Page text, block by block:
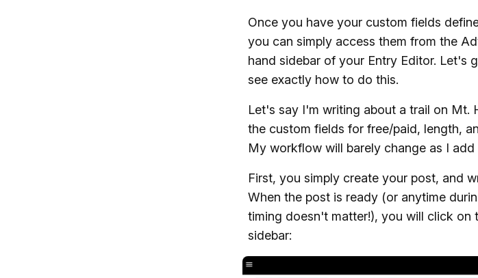
Once you have your custom fields
you can simply access them from the
hand sidebar of your Entry Editor. Let's
see exactly how to do this.
Let's say I'm writing about a trail on Mt.
the custom fields for free/paid, length,
My workflow will barely change as I
First, you simply create your post, and
When the post is ready (or anytime
timing doesn't matter!), you will click on
sidebar: